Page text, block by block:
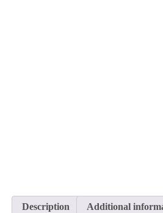
Description Additional